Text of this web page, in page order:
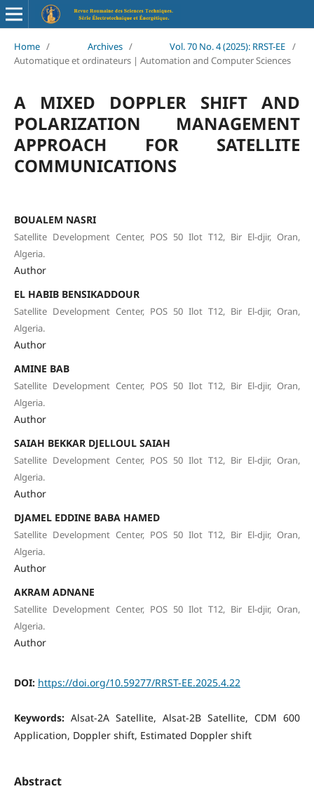
Home / Archives / Vol. 70 No. 4 (2025): RRST-EE /
Automatique et ordinateurs | Automation and Computer Sciences
A MIXED DOPPLER SHIFT AND
POLARIZATION MANAGEMENT
APPROACH FOR SATELLITE
COMMUNICATIONS
BOUALEM NASRI
Satellite Development Center, POS 50 Ilot T12, Bir El-djir, Oran,
Algeria.
Author
EL HABIB BENSIKADDOUR
Satellite Development Center, POS 50 Ilot T12, Bir El-djir, Oran,
Algeria.
Author
AMINE BAB
Satellite Development Center, POS 50 Ilot T12, Bir El-djir, Oran,
Algeria.
Author
SAIAH BEKKAR DJELLOUL SAIAH
Satellite Development Center, POS 50 Ilot T12, Bir El-djir, Oran,
Algeria.
Author
DJAMEL EDDINE BABA HAMED
Satellite Development Center, POS 50 Ilot T12, Bir El-djir, Oran,
Algeria.
Author
AKRAM ADNANE
Satellite Development Center, POS 50 Ilot T12, Bir El-djir, Oran,
Algeria.
Author
DOI: https://doi.org/10.59277/RRST-EE.2025.4.22
Keywords: Alsat-2A Satellite, Alsat-2B Satellite, CDM 600
Application, Doppler shift, Estimated Doppler shift
Abstract